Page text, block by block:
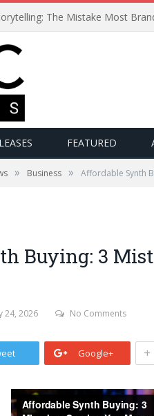
The Mistake Most
FEATURED
» Business » Affordable Synth
Buying: 3
24, 2026 No Comments
Google+ +